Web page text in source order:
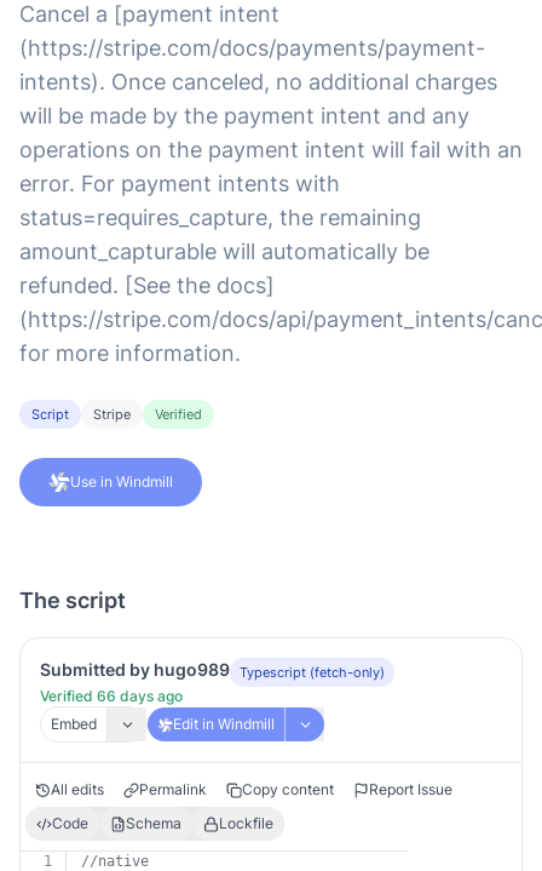
Cancel a [payment intent
(https://stripe.com/docs/payments/payment-
intents). Once canceled, no additional charges
will be made by the payment intent and any
operations on the payment intent will fail with an
error. For payment intents with
status=requires_capture, the remaining
amount_capturable will automatically be
refunded. [See the docs]
(https://stripe.com/docs/api/payment_intents/
for more information.
Script Stripe Verified
Use in Windmill
The script
Submitted by hugo989 Typescript (fetch-only)
Verified 66 days ago
Embed
Edit in Windmill
All edits Permalink Copy content
Report Issue
Code
Schema Lockfile
1
//native